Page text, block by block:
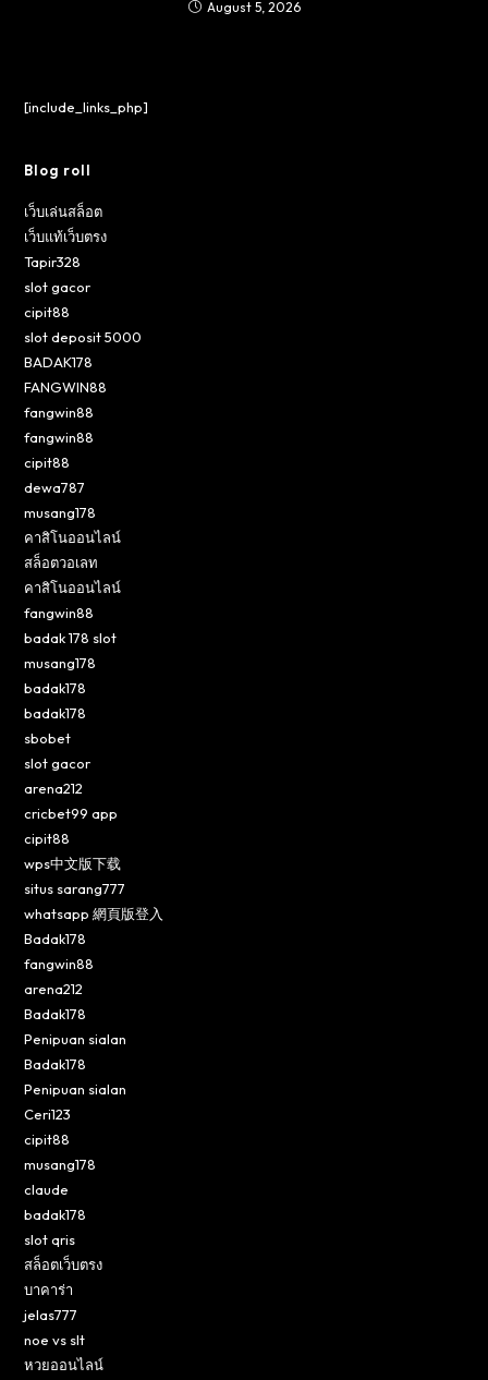
August 5, 2026
[include_links_php]
Blog roll
เว็บเล่นสล็อต
เว็บแท้เว็บตรง
Tapir328
slot gacor
cipit88
slot deposit 5000
BADAK178
FANGWIN88
fangwin88
fangwin88
cipit88
dewa787
musang178
คาสิโนออนไลน์
สล็อตวอเลท
คาสิโนออนไลน์
fangwin88
badak 178 slot
musang178
badak178
badak178
sbobet
slot gacor
arena212
cricbet99 app
cipit88
wps中文版下载
situs sarang777
whatsapp 網頁版登入
Badak178
fangwin88
arena212
Badak178
Penipuan sialan
Badak178
Penipuan sialan
Ceri123
cipit88
musang178
claude
badak178
slot qris
สล็อตเว็บตรง
บาคาร่า
jelas777
noe vs slt
หวยออนไลน์